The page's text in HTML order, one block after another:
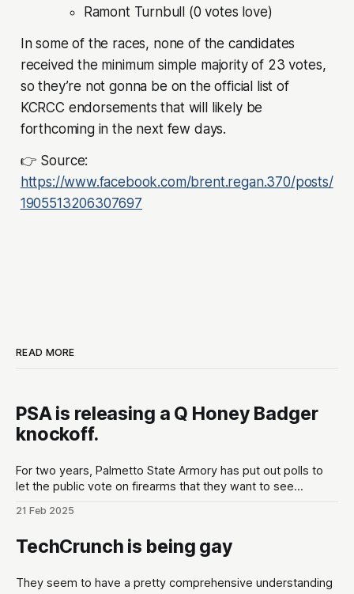
Ramont Turnbull (0 votes love)
In some of the races, none of the candidates
received the minimum simple majority of 23 votes,
so they’re not gonna be on the official list of
KCRCC endorsements that will likely be
forthcoming in the next few days.
👉 Source:
https://www.facebook.com/brent.regan.370/posts/
1905513206307697
READ MORE
PSA is releasing a Q Honey Badger
knockoff.
For two years, Palmetto State Armory has put out polls to
let the public vote on firearms that they want to see
lead up to Shot Show conventions in Las Vegas, NV to
21 Feb 2025
TechCrunch is being gay
They seem to have a pretty comprehensive understanding